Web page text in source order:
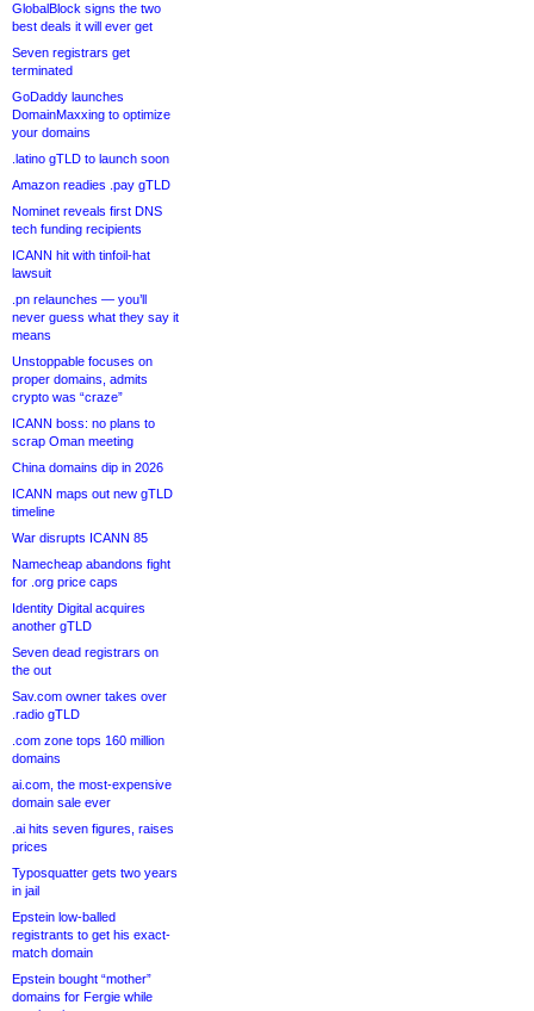
GlobalBlock signs the two
best deals it will ever get
Seven registrars get
terminated
GoDaddy launches
DomainMaxxing to optimize
your domains
.latino gTLD to launch soon
Amazon readies .pay gTLD
Nominet reveals first DNS
tech funding recipients
ICANN hit with tinfoil-hat
lawsuit
.pn relaunches — you’ll
never guess what they say it
means
Unstoppable focuses on
proper domains, admits
crypto was “craze”
ICANN boss: no plans to
scrap Oman meeting
China domains dip in 2026
ICANN maps out new gTLD
timeline
War disrupts ICANN 85
Namecheap abandons fight
for .org price caps
Identity Digital acquires
another gTLD
Seven dead registrars on
the out
Sav.com owner takes over
.radio gTLD
.com zone tops 160 million
domains
ai.com, the most-expensive
domain sale ever
.ai hits seven figures, raises
prices
Typosquatter gets two years
in jail
Epstein low-balled
registrants to get his exact-
match domain
Epstein bought “mother”
domains for Fergie while